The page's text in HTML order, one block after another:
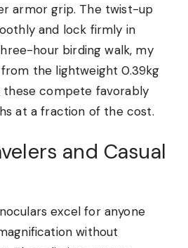
armor grip. The twist-up
and lock firmly in
hour birding walk, my
the lightweight 0.39kg
these compete favorably
at a fraction of the cost.
and Casual
excel for anyone
without